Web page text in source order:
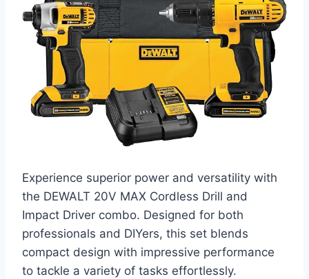
Experience superior power and versatility with
the DEWALT 20V MAX Cordless Drill and
Impact Driver combo. Designed for both
professionals and DIYers, this set blends
compact design with impressive performance
to tackle a variety of tasks effortlessly.